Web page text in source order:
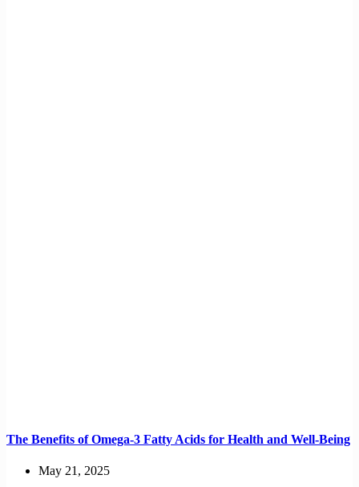
The Benefits of Omega-3 Fatty Acids for Health and Well-Being
May 21, 2025